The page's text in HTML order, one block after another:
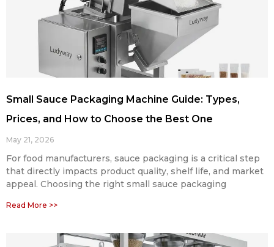
Small Sauce Packaging Machine Guide: Types,
Prices, and How to Choose the Best One
May 21, 2026
For food manufacturers, sauce packaging is a critical step
that directly impacts product quality, shelf life, and market
appeal. Choosing the right small sauce packaging
Read More >>